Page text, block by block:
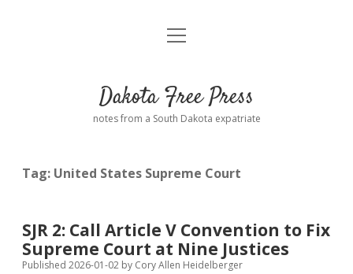
Home
Donate
Advertising
Comments: Moderation and Anonymity
Podcasts
Contact
open
Dakota Free Press
notes from a South Dakota expatriate
Tag: United States Supreme Court
SJR 2: Call Article V Convention to Fix
Supreme Court at Nine Justices
Published 2026-01-02 by Cory Allen Heidelberger